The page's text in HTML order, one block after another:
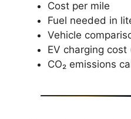
Cost per mile
Fuel needed in
Vehicle
EV charging
CO₂ emissions